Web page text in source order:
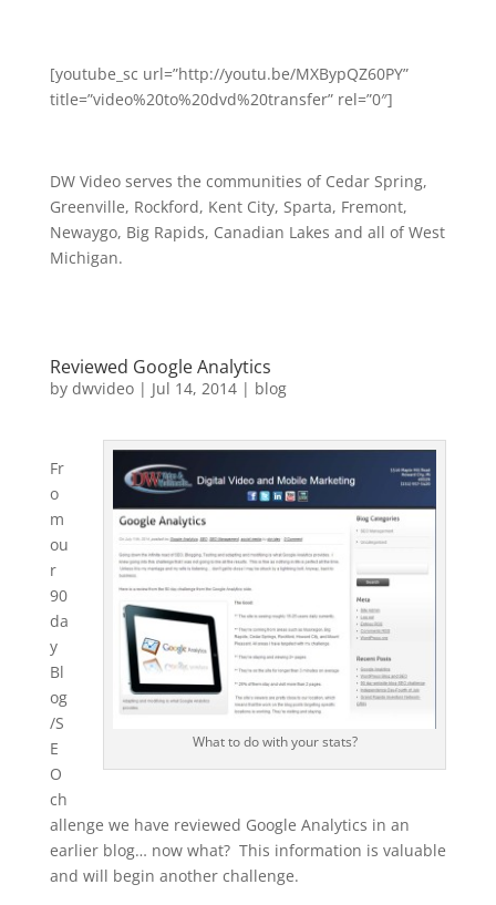
[youtube_sc url=”http://youtu.be/MXBypQZ60PY”
title=”video%20to%20dvd%20transfer” rel=”0″]
DW Video serves the communities of Cedar Spring,
Greenville, Rockford, Kent City, Sparta, Fremont,
Newaygo, Big Rapids, Canadian Lakes and all of West
Michigan.
Reviewed Google Analytics
by dwvideo| Jul 14, 2014| blog
What to do with your stats?
Fr
o
m
ou
r
90
da
y
Bl
og
/S
E
O
ch
allenge we have reviewed Google Analytics in an
earlier blog… now what? This information is valuable
and will begin another challenge.